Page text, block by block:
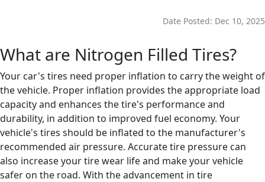
Date Posted: Dec 10, 2025
What are Nitrogen Filled Tires?
Your car's tires need proper inflation to carry the weight of
the vehicle. Proper inflation provides the appropriate load
capacity and enhances the tire's performance and
durability, in addition to improved fuel economy. Your
vehicle's tires should be inflated to the manufacturer's
recommended air pressure. Accurate tire pressure can
also increase your tire wear life and make your vehicle
safer on the road. With the advancement in tire